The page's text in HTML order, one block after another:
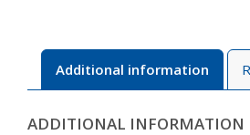
Additional information
ADDITIONAL INFORMATION